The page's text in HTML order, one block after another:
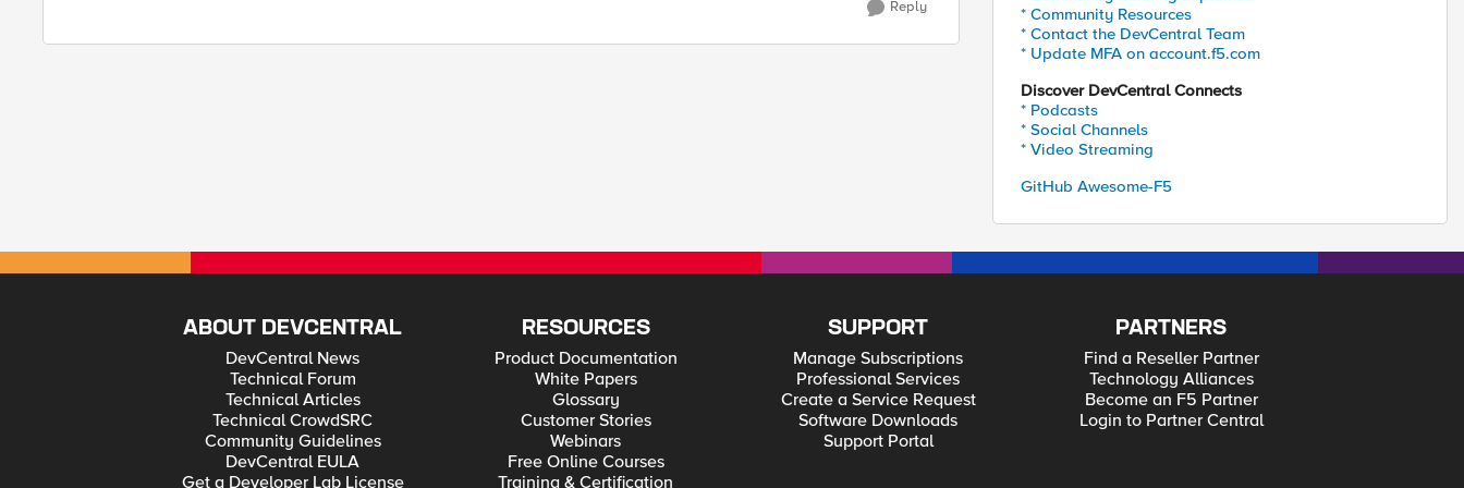
Reply
* Community Resources
* Contact the DevCentral Team
* Update MFA on account.f5.com
Discover DevCentral Connects
* Podcasts
* Social Channels
* Video Streaming
GitHub Awesome-F5
ABOUT DEVCENTRAL
DevCentral News
Technical Forum
Technical Articles
Technical CrowdSRC
Community Guidelines
DevCentral EULA
Get a Developer Lab License
RESOURCES
Product Documentation
White Papers
Glossary
Customer Stories
Webinars
Free Online Courses
Training & Certification
SUPPORT
Manage Subscriptions
Professional Services
Create a Service Request
Software Downloads
Support Portal
PARTNERS
Find a Reseller Partner
Technology Alliances
Become an F5 Partner
Login to Partner Central